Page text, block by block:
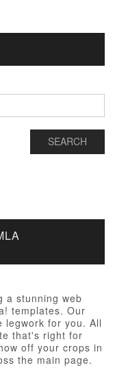
a stunning web
templates. Our
legwork for you. All
that's right for
off your crops in
the main page.